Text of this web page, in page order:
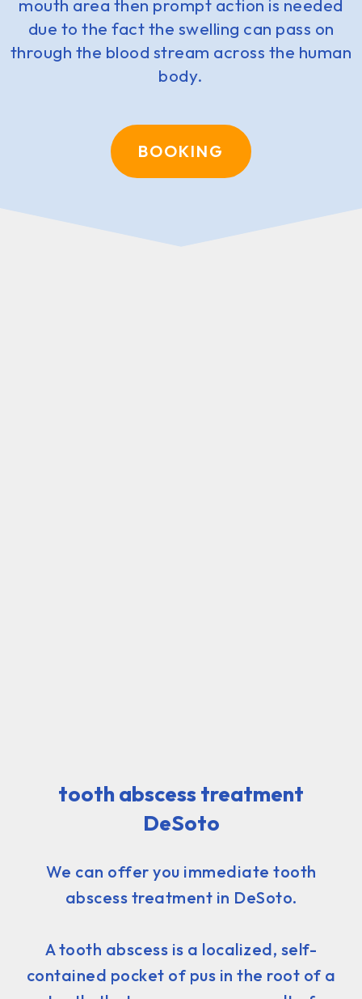
mouth area then prompt action is needed
due to the fact the swelling can pass on
through the blood stream across the human
body.
BOOKING
tooth abscess treatment
DeSoto
We can offer you immediate tooth
abscess treatment in DeSoto.
A tooth abscess is a localized, self-
contained pocket of pus in the root of a